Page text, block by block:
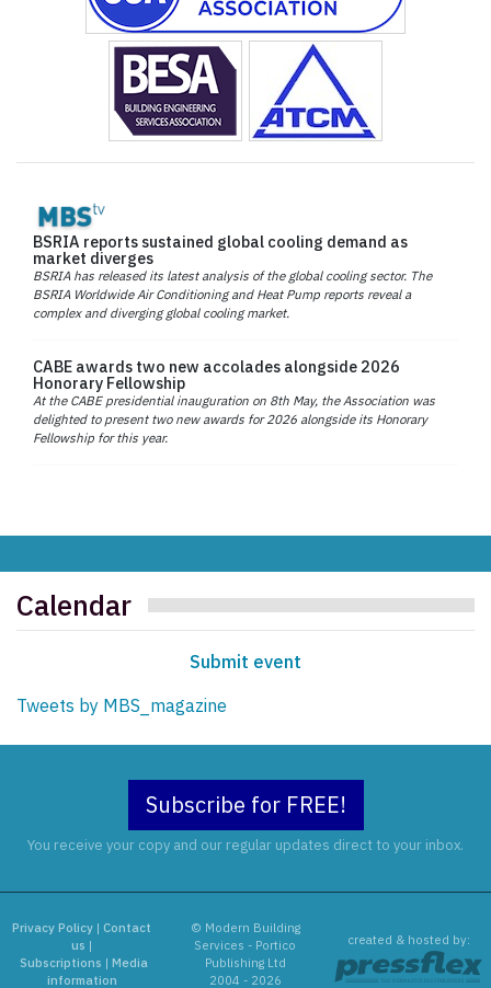
BSRIA reports sustained global cooling demand as
market diverges
BSRIA has released its latest analysis of the global cooling sector. The
BSRIA Worldwide Air Conditioning and Heat Pump reports reveal a
complex and diverging global cooling market.
CABE awards two new accolades alongside 2026
Honorary Fellowship
At the CABE presidential inauguration on 8th May, the Association was
delighted to present two new awards for 2026 alongside its Honorary
Fellowship for this year.
Calendar
Submit event
Tweets by MBS_magazine
Subscribe for FREE!
You receive your copy and our regular updates direct to your inbox.
Privacy Policy |Contact
us |
Subscriptions | Media
information
© Modern Building
Services - Portico
Publishing Ltd
2004 - 2026
created & hosted by: